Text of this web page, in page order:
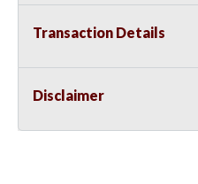
Transaction Details
Disclaimer